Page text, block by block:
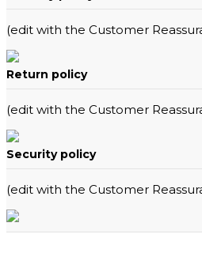
(edit with the Customer
Return policy
(edit with the Customer
Security policy
(edit with the Customer